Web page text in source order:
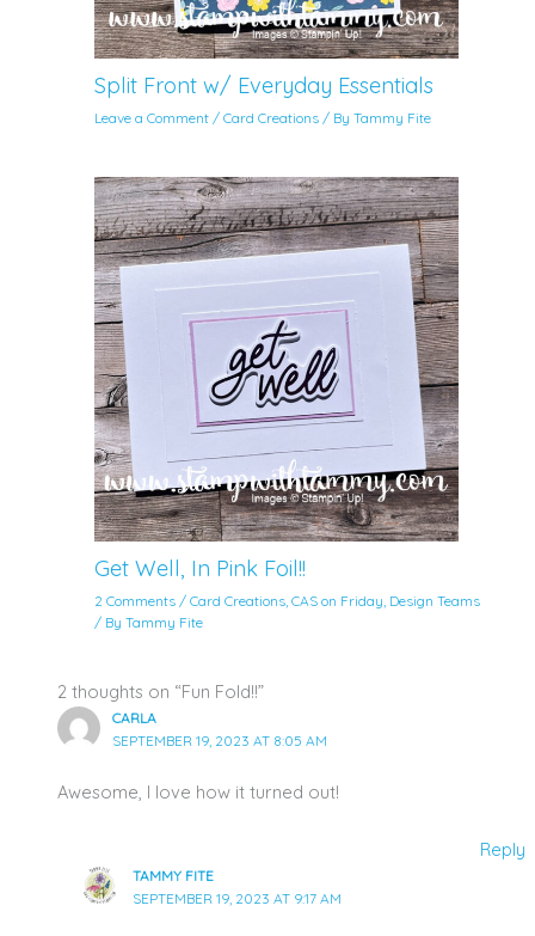
Split Front w/ Everyday Essentials
Leave a Comment /Card Creations / ByTammy Fite
Get Well, In Pink Foil!!
2 Comments /Card Creations,CAS on Friday, Design Teams
/ ByTammy Fite
2 thoughts on “Fun Fold!!”
CARLA
SEPTEMBER 19, 2023 AT 8:05 AM
Awesome, I love how it turned out!
Reply
TAMMY FITE
SEPTEMBER 19, 2023 AT 9:17 AM